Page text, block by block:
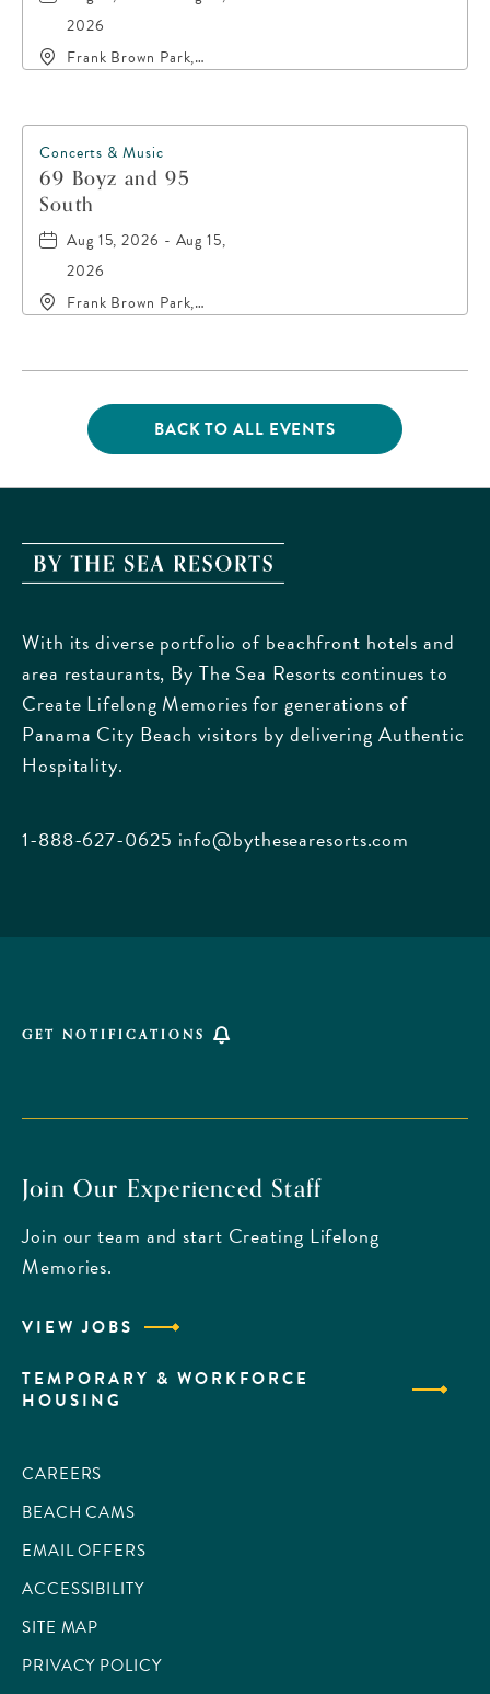
2026
Frank Brown Park,
County, Florida, 32413
Concerts & Music
69 Boyz and 95
South
Aug 15, 2026 - Aug 15,
2026
Frank Brown Park,
County, Florida, 32413
BACK TO ALL EVENTS
CLICK
ON
BACK
EVENTS
BUTTON
The
Resorts,
170
Griffin
Boulevard,
Beach
With its diverse portfolio of beachfront hotels and
area restaurants, By The Sea Resorts continues to
Create Lifelong Memories for generations of
Panama City Beach visitors by delivering Authentic
Hospitality.
1-888-627-0625 info@bythesearesorts.com
GET NOTIFICATIONS
Join Our Experienced Staff
Join our team and start Creating Lifelong
Memories.
VIEW JOBS
TEMPORARY & WORKFORCE
HOUSING
CAREERS
BEACH CAMS
EMAIL OFFERS
ACCESSIBILITY
SITE MAP
PRIVACY POLICY